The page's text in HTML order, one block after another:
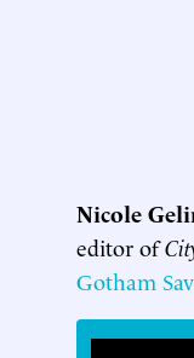
Nicole
editor of
Gotham